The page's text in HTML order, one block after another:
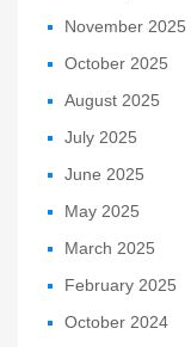
November 2025
October 2025
August 2025
July 2025
June 2025
May 2025
March 2025
February 2025
October 2024